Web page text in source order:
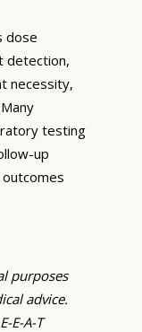
dose
detection,
necessity,
testing
up
purposes
advice.
E-A-T